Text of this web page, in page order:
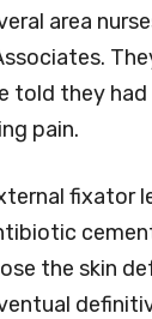
area
told they
pain.
fixator
the skin